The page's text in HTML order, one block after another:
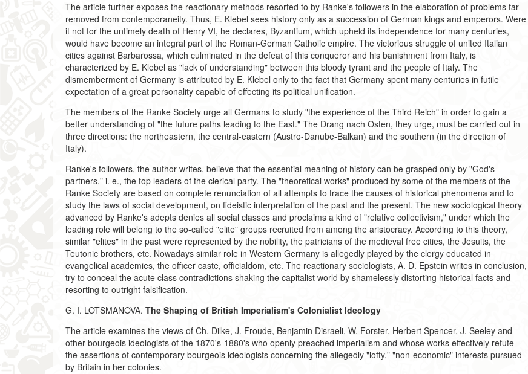
The article further exposes the reactionary methods resorted to by Ranke's followers in the elaboration of problems far
removed from contemporaneity. Thus, E. Klebel sees history only as a succession of German kings and emperors. Were
it not for the untimely death of Henry VI, he declares, Byzantium, which upheld its independence for many centuries,
would have become an integral part of the Roman-German Catholic empire. The victorious struggle of united Italian
cities against Barbarossa, which culminated in the defeat of this conqueror and his banishment from Italy, is
characterized by E. Klebel as "lack of understanding" between this bloody tyrant and the people of Italy. The
dismemberment of Germany is attributed by E. Klebel only to the fact that Germany spent many centuries in futile
expectation of a great personality capable of effecting its political unification.
The members of the Ranke Society urge all Germans to study "the experience of the Third Reich" in order to gain a
better understanding of "the future paths leading to the East." The Drang nach Osten, they urge, must be carried out in
three directions: the northeastern, the central-eastern (Austro-Danube-Balkan) and the southern (in the direction of
Italy).
Ranke's followers, the author writes, believe that the essential meaning of history can be grasped only by "God's
partners," i. e., the top leaders of the clerical party. The "theoretical works" produced by some of the members of the
Ranke Society are based on complete renunciation of all attempts to trace the causes of historical phenomena and to
study the laws of social development, on fideistic interpretation of the past and the present. The new sociological theory
advanced by Ranke's adepts denies all social classes and proclaims a kind of "relative collectivism," under which the
leading role will belong to the so-called "elite" groups recruited from among the aristocracy. According to this theory,
similar "elites" in the past were represented by the nobility, the patricians of the medieval free cities, the Jesuits, the
Teutonic brothers, etc. Nowadays similar role in Western Germany is allegedly played by the clergy educated in
evangelical academies, the officer caste, officialdom, etc. The reactionary sociologists, A. D. Epstein writes in conclusion,
try to conceal the acute class contradictions shaking the capitalist world by shamelessly distorting historical facts and
resorting to outright falsification.
G. I. LOTSMANOVA. The Shaping of British Imperialism's Colonialist Ideology
The article examines the views of Ch. Dilke, J. Froude, Benjamin Disraeli, W. Forster, Herbert Spencer, J. Seeley and
other bourgeois ideologists of the 1870's-1880's who openly preached imperialism and whose works effectively refute
the assertions of contemporary bourgeois ideologists concerning the allegedly "lofty," "non-economic" interests pursued
by Britain in her colonies.